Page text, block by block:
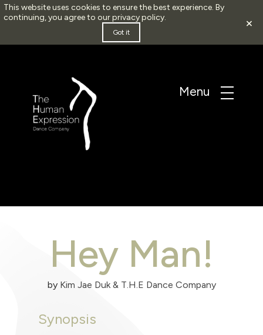
This website uses cookies to ensure the best experience. By
continuing, you agree to ourprivacy policy.
Got it
×
Hey Man!
by Kim Jae Duk & T.H.E Dance Company
Synopsis